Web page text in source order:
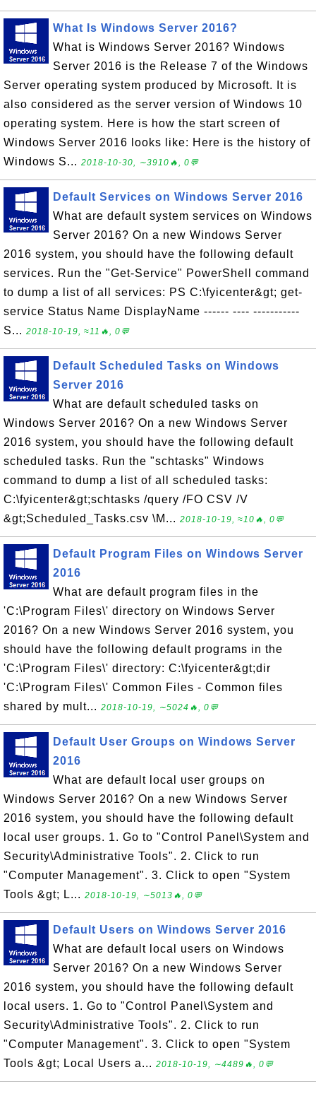
What Is Windows Server 2016?
What is Windows Server 2016? Windows
Server 2016 is the Release 7 of the Windows
Server operating system produced by Microsoft. It is
also considered as the server version of Windows 10
operating system. Here is how the start screen of
Windows Server 2016 looks like: Here is the history of
Windows S... 2018-10-30, ∼3910🔥, 0💬
Default Services on Windows Server 2016
What are default system services on Windows
Server 2016? On a new Windows Server
2016 system, you should have the following default
services. Run the "Get-Service" PowerShell command
to dump a list of all services: PS C:\fyicenter&gt; get-
service Status Name DisplayName ------ ---- -----------
S... 2018-10-19, ≈11🔥, 0💬
Default Scheduled Tasks on Windows
Server 2016
What are default scheduled tasks on
Windows Server 2016? On a new Windows Server
2016 system, you should have the following default
scheduled tasks. Run the "schtasks" Windows
command to dump a list of all scheduled tasks:
C:\fyicenter&gt;schtasks /query /FO CSV /V
&gt;Scheduled_Tasks.csv \M... 2018-10-19, ≈10🔥, 0💬
Default Program Files on Windows Server
2016
What are default program files in the
'C:\Program Files\' directory on Windows Server
2016? On a new Windows Server 2016 system, you
should have the following default programs in the
'C:\Program Files\' directory: C:\fyicenter&gt;dir
'C:\Program Files\' Common Files - Common files
shared by mult... 2018-10-19, ∼5024🔥, 0💬
Default User Groups on Windows Server
2016
What are default local user groups on
Windows Server 2016? On a new Windows Server
2016 system, you should have the following default
local user groups. 1. Go to "Control Panel\System and
Security\Administrative Tools". 2. Click to run
"Computer Management". 3. Click to open "System
Tools &gt; L... 2018-10-19, ∼5013🔥, 0💬
Default Users on Windows Server 2016
What are default local users on Windows
Server 2016? On a new Windows Server
2016 system, you should have the following default
local users. 1. Go to "Control Panel\System and
Security\Administrative Tools". 2. Click to run
"Computer Management". 3. Click to open "System
Tools &gt; Local Users a... 2018-10-19, ∼4489🔥, 0💬